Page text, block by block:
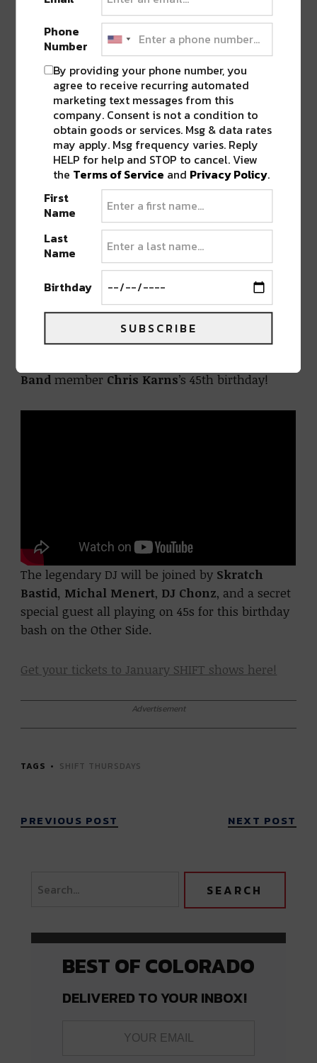
The Denver-based producer, who recently
supported
CloZeeon her massive
tour, has been steadily releasing dreamy singles
from the new album and we can’t wait to see
what else he has in store for us!VibeSquaD,
Skysia, andOZIwill be there to open and get
the vibes going.
On January 25th we celebrate iconic turntablist,
Band member Chris Karns’s 45th birthday!
The legendary DJ will be joined by Skratch
Bastid, Michal Menert, DJ Chonz, and a secret
special guest all playing on 45s for this birthday
bash on the Other Side.
Get your tickets to January SHIFT shows here!
Advertisement
TAGS SHIFT THURSDAYS
PREVIOUS POST NEXT POST
BEST OF COLORADO
DELIVERED TO YOUR INBOX!
Phone
Number
By providing your phone number, you
agree to receive recurring automated
marketing text messages from this
company. Consent is not a condition to
obtain goods or services. Msg & data rates
may apply. Msg frequency varies. Reply
HELP for help and STOP to cancel. View
the Terms of Service and Privacy Policy.
First
Name
Last
Name
Birthday
SUBSCRIBE